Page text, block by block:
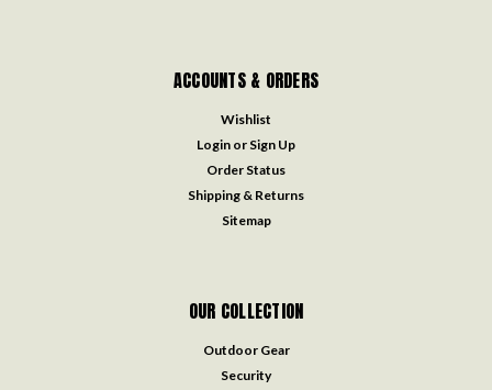
ACCOUNTS & ORDERS
Wishlist
Login or Sign Up
Order Status
Shipping & Returns
Sitemap
OUR COLLECTION
Outdoor Gear
Security